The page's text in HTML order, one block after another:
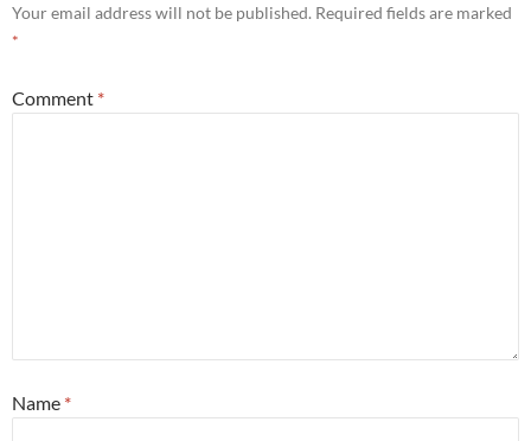
Your email address will not be published. Required fields are marked
*
Comment *
Name *